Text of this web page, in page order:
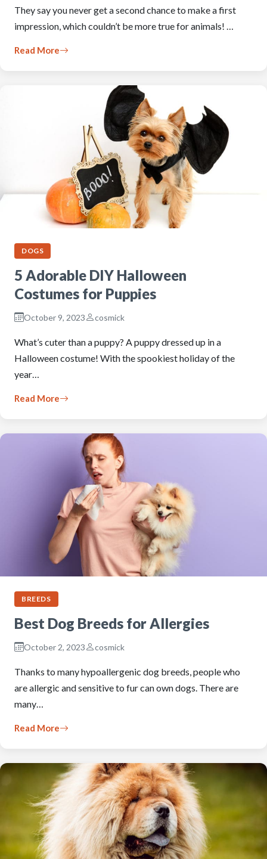
They say you never get a second chance to make a first
impression, which couldn’t be more true for animals! …
Read More
DOGS
5 Adorable DIY Halloween
Costumes for Puppies
October 9, 2023 cosmick
What’s cuter than a puppy? A puppy dressed up in a
Halloween costume! With the spookiest holiday of the
year…
Read More
BREEDS
Best Dog Breeds for Allergies
October 2, 2023 cosmick
Thanks to many hypoallergenic dog breeds, people who
are allergic and sensitive to fur can own dogs. There are
many…
Read More